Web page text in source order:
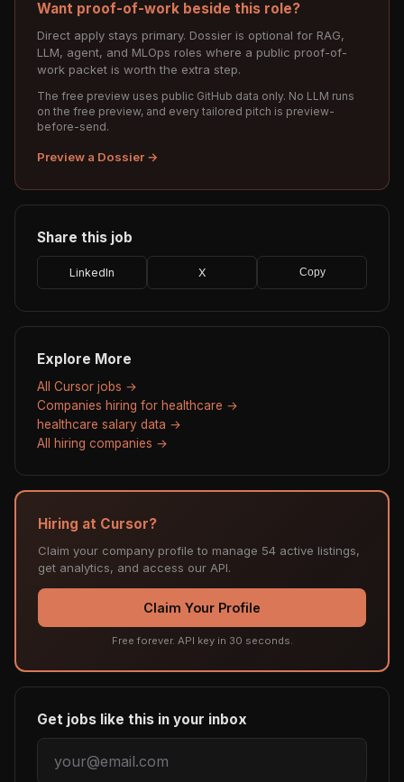
Want proof-of-work beside this role?
Direct apply stays primary. Dossier is optional for RAG,
LLM, agent, and MLOps roles where a public proof-of-
work packet is worth the extra step.
The free preview uses public GitHub data only. No LLM runs
on the free preview, and every tailored pitch is preview-
before-send.
Preview a Dossier →
Share this job
LinkedIn X Copy
Explore More
All Cursor jobs →
Companies hiring for healthcare →
healthcare salary data →
All hiring companies →
Hiring at Cursor?
Claim your company profile to manage 54 active listings,
get analytics, and access our API.
Claim Your Profile
Free forever. API key in 30 seconds.
Get jobs like this in your inbox